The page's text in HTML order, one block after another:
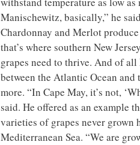
Manischewitz, basically,” he
Chardonnay and Merlot
that’s where southern New
grapes need to thrive. And of
between the Atlantic Ocean
more. “In Cape May, it’s not,
said. He offered as an example
varieties of grapes never
Mediterranean Sea. “We are